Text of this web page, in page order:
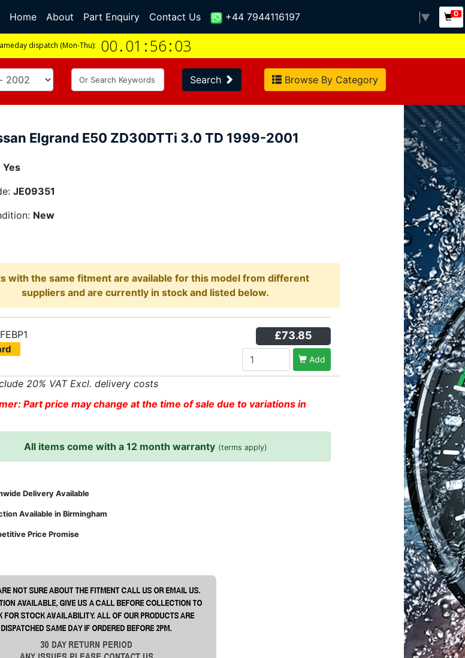
Home(current)
About Part Enquiry Contact Us +44 7944116197 ▼ 0
dispatch (Mon-Thu): 00.01 :56:02
Search Browse By Category
Elgrand E50 ZD30DTTi 3.0 TD 1999-2001
Yes
JE09351
New
with the same fitment are available for this model from different
suppliers and are currently in stock and listed below.
£73.85
Add
20% VAT Excl. delivery costs
Part price may change at the time of sale due to variations in
All items come with a 12 month warranty (terms apply)
Delivery Available
Available in Birmingham
Price Promise